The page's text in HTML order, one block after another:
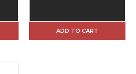
ADD TO CART